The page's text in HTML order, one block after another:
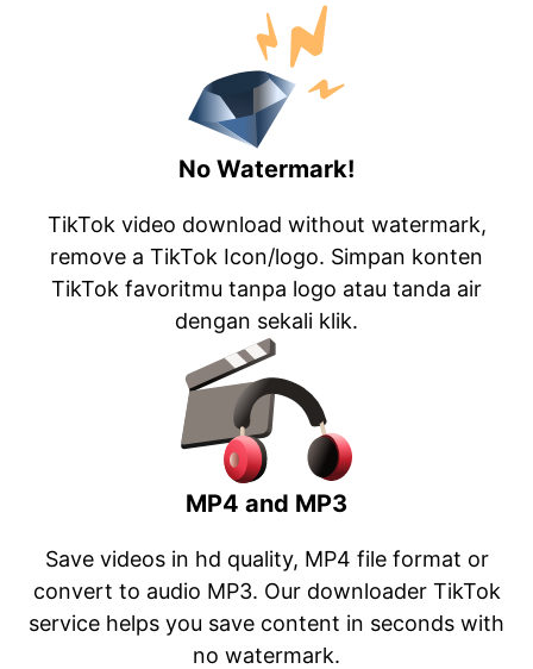
No Watermark!
TikTok video download without watermark,
remove a TikTok Icon/logo. Simpan konten
TikTok favoritmu tanpa logo atau tanda air
dengan sekali klik.
MP4 and MP3
Save videos in hd quality, MP4 file format or
convert to audio MP3. Our downloader TikTok
service helps you save content in seconds with
no watermark.